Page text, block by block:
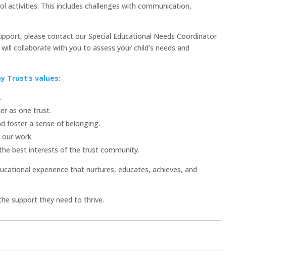
This includes challenges with communication,
please contact our Special Educational Needs Coordinator
will collaborate with you to assess your child’s needs and
Trust’s values:
as one trust.
foster a sense of belonging.
work.
best interests of the trust community.
experience that nurtures, educates, achieves, and
support they need to thrive.